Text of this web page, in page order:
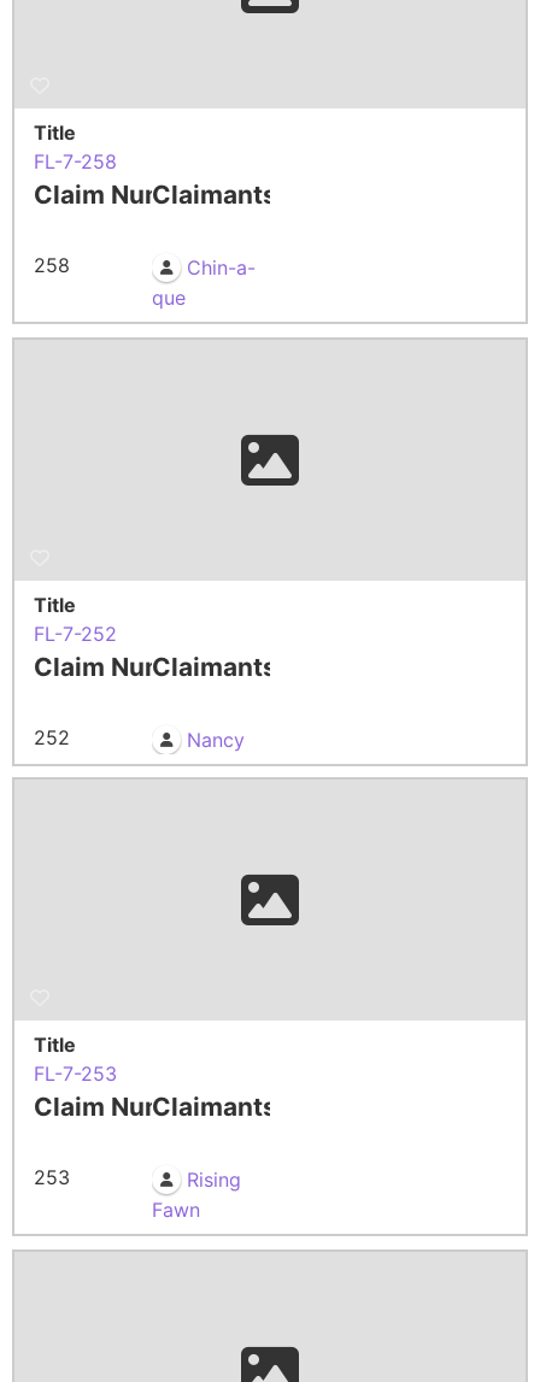
Title
FL-7-258
Claim Number
258
Claimants
Chin-a-
que
Title
FL-7-252
Claim Number
252
Claimants
Nancy
Title
FL-7-253
Claim Number
253
Claimants
Rising
Fawn